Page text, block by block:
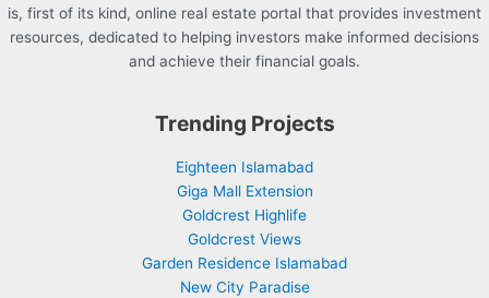
is, first of its kind, online real estate portal that provides investment
resources, dedicated to helping investors make informed decisions
and achieve their financial goals.
Trending Projects
Eighteen Islamabad
Giga Mall Extension
Goldcrest Highlife
Goldcrest Views
Garden Residence Islamabad
New City Paradise